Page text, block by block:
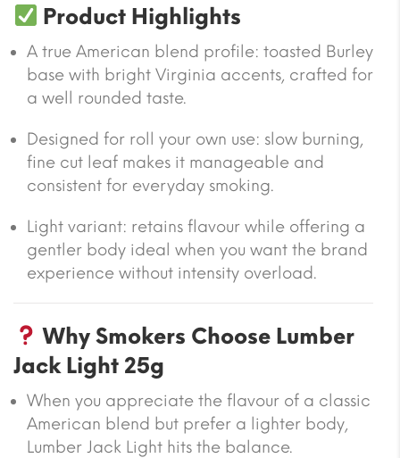
Product Highlights
A true American blend profile: toasted Burley
base with bright Virginia accents, crafted for
a well rounded taste.
Designed for roll your own use: slow burning,
fine cut leaf makes it manageable and
consistent for everyday smoking.
Light variant: retains flavour while offering a
gentler body ideal when you want the brand
experience without intensity overload.
Why Smokers Choose Lumber
Jack Light 25g
When you appreciate the flavour of a classic
American blend but prefer a lighter body,
Lumber Jack Light hits the balance.